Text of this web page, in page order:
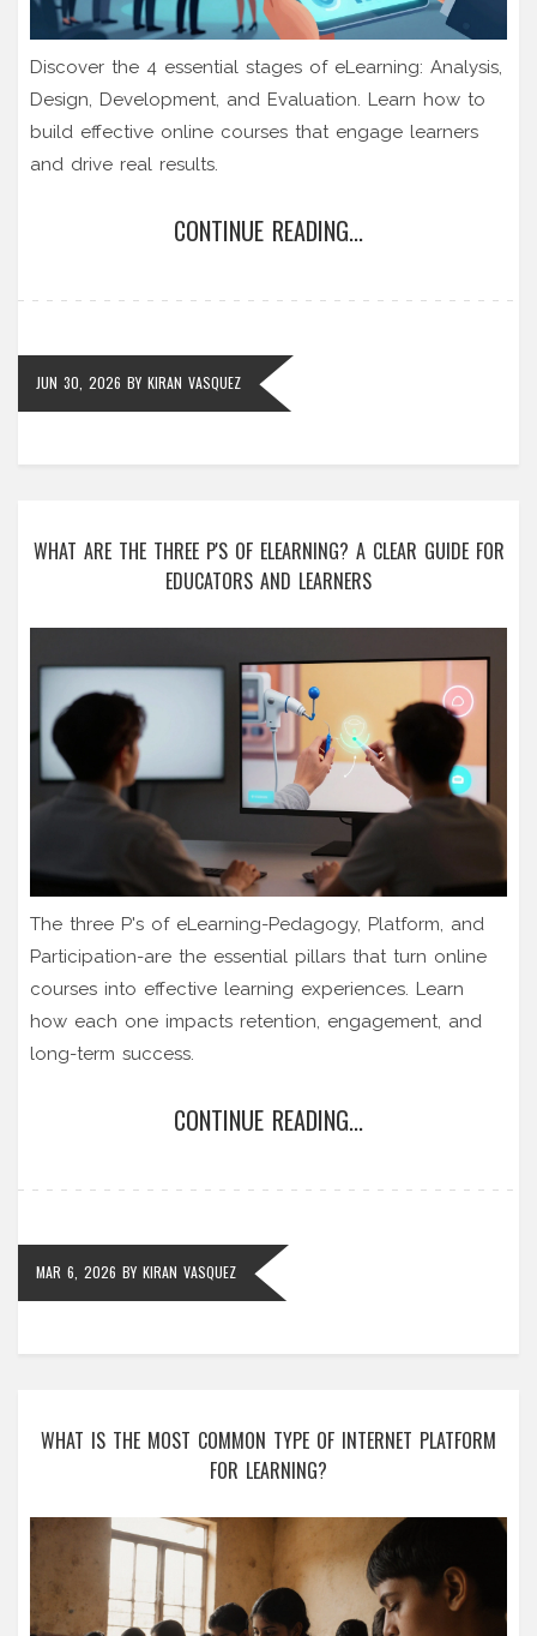
Discover the 4 essential stages of eLearning: Analysis,
Design, Development, and Evaluation. Learn how to
build effective online courses that engage learners
and drive real results.
CONTINUE READING...
JUN 30, 2026 BY KIRAN VASQUEZ
WHAT ARE THE THREE P'S OF ELEARNING? A CLEAR GUIDE FOR
EDUCATORS AND LEARNERS
The three P's of eLearning-Pedagogy, Platform, and
Participation-are the essential pillars that turn online
courses into effective learning experiences. Learn
how each one impacts retention, engagement, and
long-term success.
CONTINUE READING...
MAR 6, 2026 BY KIRAN VASQUEZ
WHAT IS THE MOST COMMON TYPE OF INTERNET PLATFORM
FOR LEARNING?